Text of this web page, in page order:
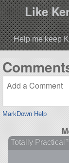
Like
Help me keep
MarkDown Help
Totally